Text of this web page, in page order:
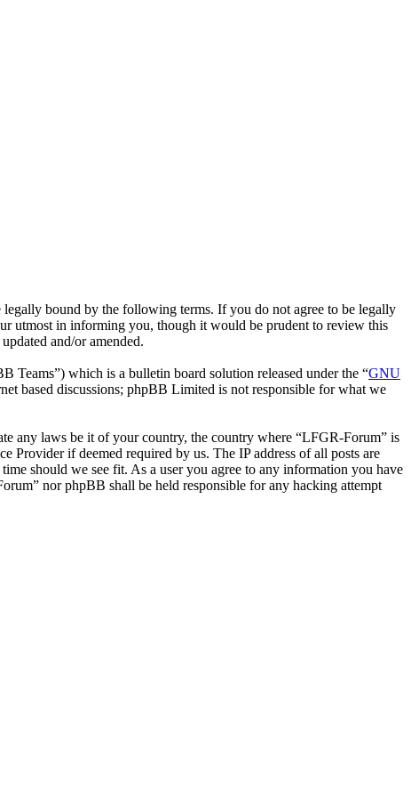
bound by the following terms. If you do not agree to be legally
utmost in informing you, though it would be prudent to review this
and/or amended.
Teams”) which is a bulletin board solution released under the “GNU
based discussions; phpBB Limited is not responsible for what we
any laws be it of your country, the country where “LFGR-Forum” is
if deemed required by us. The IP address of all posts are
should we see fit. As a user you agree to any information you have
nor phpBB shall be held responsible for any hacking attempt